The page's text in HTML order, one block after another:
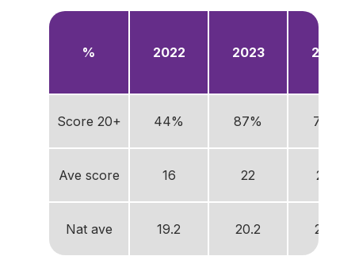
% 2022 2023 2024
Score 20+ 44% 87% 76%
Ave score 16 22 21.5
Nat ave 19.2 20.2 20.6